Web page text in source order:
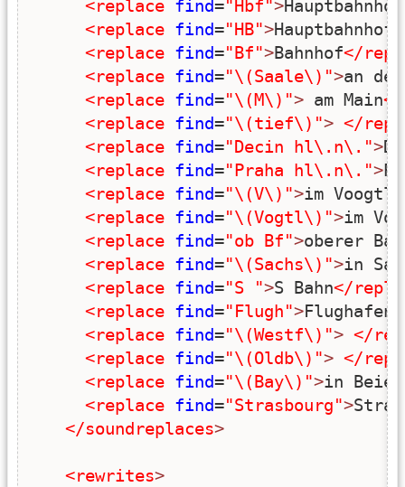
<replace find="Hbf">Hauptbahnhof
<replace find="HB">Hauptbahnhof
<replace find="Bf">Bahnhof</
<replace find="\(Saale\)">an
<replace find="\(M\)"> am Main
<replace find="\(tief\)"> </
<replace find="Decin hl\.n\.">
<replace find="Praha hl\.n\.">
<replace find="\(V\)">im
<replace find="\(Vogtl\)">im
<replace find="ob Bf">oberer
<replace find="\(Sachs\)">in
<replace find="S ">S Bahn</
<replace find="Flugh">Flughafen
<replace find="\(Westf\)"> </
<replace find="\(Oldb\)"> </
<replace find="\(Bay\)">in
<replace find="Strasbourg">
</soundreplaces>
<rewrites>